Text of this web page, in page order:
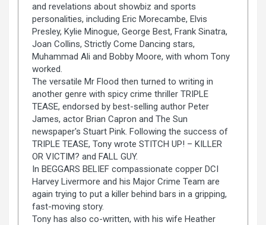
and revelations about showbiz and sports
personalities, including Eric Morecambe, Elvis
Presley, Kylie Minogue, George Best, Frank Sinatra,
Joan Collins, Strictly Come Dancing stars,
Muhammad Ali and Bobby Moore, with whom Tony
worked.
The versatile Mr Flood then turned to writing in
another genre with spicy crime thriller TRIPLE
TEASE, endorsed by best-selling author Peter
James, actor Brian Capron and The Sun
newspaper's Stuart Pink. Following the success of
TRIPLE TEASE, Tony wrote STITCH UP! – KILLER
OR VICTIM? and FALL GUY.
In BEGGARS BELIEF compassionate copper DCI
Harvey Livermore and his Major Crime Team are
again trying to put a killer behind bars in a gripping,
fast-moving story.
Tony has also co-written, with his wife Heather